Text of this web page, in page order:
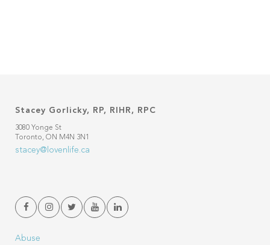
Stacey Gorlicky, RP, RIHR, RPC
3080 Yonge St
Toronto, ON M4N 3N1
stacey@lovenlife.ca
Abuse